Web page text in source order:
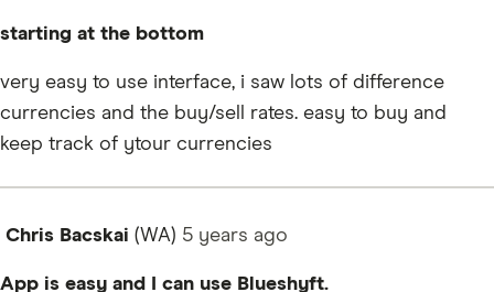
starting at the bottom
very easy to use interface, i saw lots of difference
currencies and the buy/sell rates. easy to buy and
keep track of ytour currencies
Chris Bacskai (WA) 5 years ago
App is easy and I can use Blueshyft.